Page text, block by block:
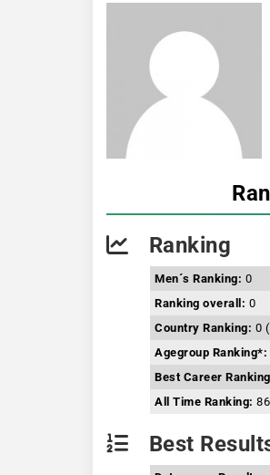
Ranking
Men´s Ranking: 0
Ranking overall: 0
Country Ranking: 0
Agegroup Ranking*:
Best Career
All Time Ranking:
Best